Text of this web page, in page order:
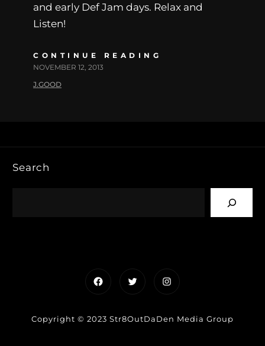
and early Def Jam days. Relax and
Listen!
CONTINUE READING
NOVEMBER 12, 2013
J.GOOD
Search
FacebookTwitterInstagram
Copyright © 2023 Str8OutDaDen Media Group